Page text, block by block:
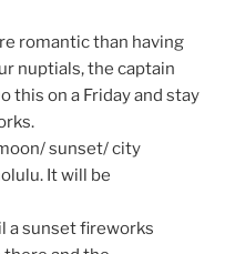
romantic than having
nuptials, the captain
this on a Friday and stay
sunset/ city
It will be
a sunset fireworks